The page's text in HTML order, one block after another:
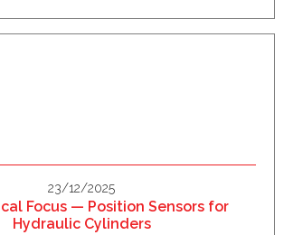
23/12/2025
Focus — Position Sensors for
Hydraulic Cylinders